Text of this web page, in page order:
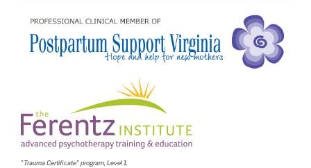
"Trauma Certificate" program, Level 1.